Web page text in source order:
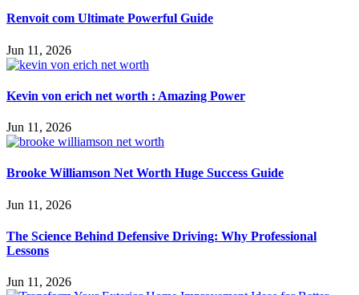
Renvoit com Ultimate Powerful Guide
Jun 11, 2026
Kevin von erich net worth : Amazing Power
Jun 11, 2026
Brooke Williamson Net Worth Huge Success Guide
Jun 11, 2026
The Science Behind Defensive Driving: Why Professional
Lessons
Jun 11, 2026